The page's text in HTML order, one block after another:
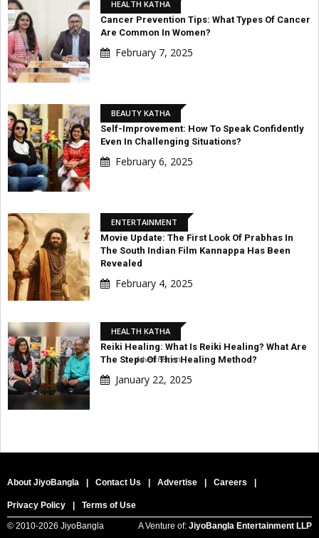
HEALTH KATHA
Cancer Prevention Tips: What Types Of Cancer
Are Common In Women?
February 7, 2025
BEAUTY KATHA
Self-Improvement: How To Speak Confidently
Even In Challenging Situations?
February 6, 2025
ENTERTAINMENT
Movie Update: The First Look Of Prabhas In
The South Indian Film Kannappa Has Been
Revealed
February 4, 2025
HEALTH KATHA
Reiki Healing: What Is Reiki Healing? What Are
The Steps Of This Healing Method?
January 22, 2025
About JiyoBangla Contact Us Advertise Careers
Privacy Policy Terms of Use
© 2010-2026 JiyoBangla A Venture of: JiyoBangla Entertainment LLP
Advertisement